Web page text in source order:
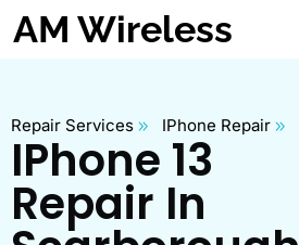
AM Wireless
Repair Services IPhone Repair
IPhone 13
Repair In